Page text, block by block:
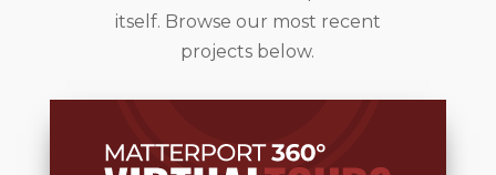
itself. Browse our most recent
projects below.